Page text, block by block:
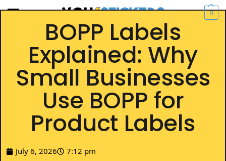
0
BOPP Labels
Explained: Why
Small Businesses
Use BOPP for
Product Labels
July 6, 2026 7:12 pm